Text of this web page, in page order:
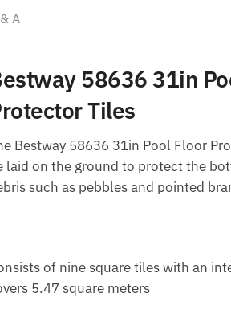
A
58636 31in
Tiles
Bestway 58636 31in Pool Floor
laid on the ground to protect the
such as pebbles and pointed
of nine square tiles with an
5.47 square meters